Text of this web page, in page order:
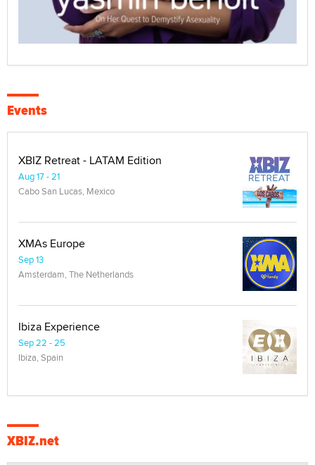
Events
XBIZ Retreat - LATAM Edition
Aug 17 - 21
Cabo San Lucas, Mexico
XMAs Europe
Sep 13
Amsterdam, The Netherlands
Ibiza Experience
Sep 22 - 25
Ibiza, Spain
XBIZ.net